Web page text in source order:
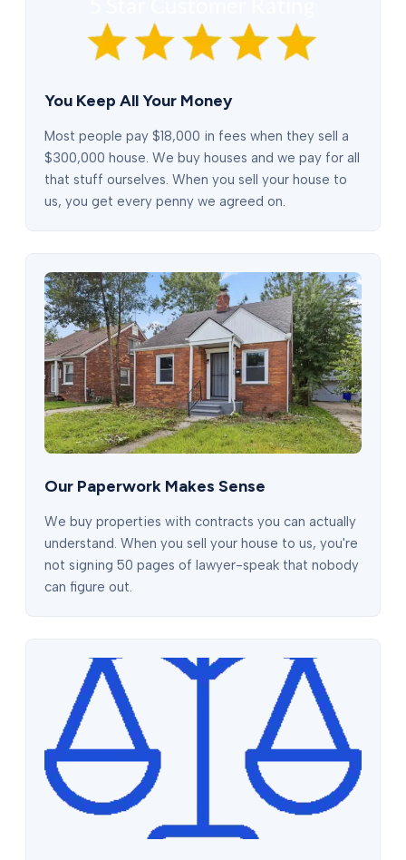
You Keep All Your Money
Most people pay $18,000 in fees when they sell a
$300,000 house. We buy houses and we pay for all
that stuff ourselves. When you sell your house to
us, you get every penny we agreed on.
Our Paperwork Makes Sense
We buy properties with contracts you can actually
understand. When you sell your house to us, you're
not signing 50 pages of lawyer-speak that nobody
can figure out.